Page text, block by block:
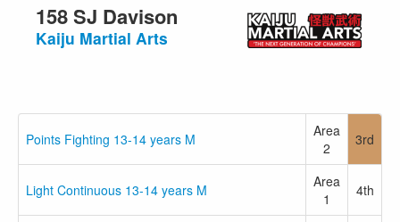
158 SJ Davison
Kaiju Martial Arts
Points Fighting 13-14 years M
Area
2
3rd
Light Continuous 13-14 years M
Area
1
4th